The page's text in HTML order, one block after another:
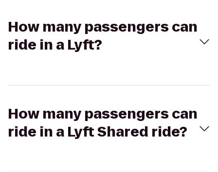
How many passengers can
ride in a Lyft?
How many passengers can
ride in a Lyft Shared ride?